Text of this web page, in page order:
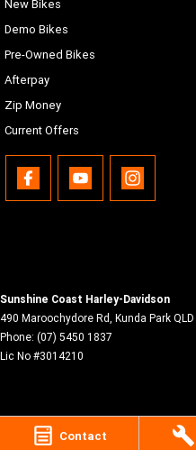
Contact
New Bikes
Demo Bikes
Pre-Owned Bikes
Afterpay
Zip Money
Current Offers
Sunshine Coast Harley-Davidson
490 Maroochydore Rd, Kunda Park QLD
Phone: (07) 5450 1837
Lic No #3014210
© Copyright2026. All Rights Reserved.